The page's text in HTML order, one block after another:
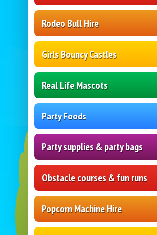
Rodeo Bull Hire
Girls Bouncy Castles
Real Life Mascots
Party Foods
Party supplies & party bags
Obstacle courses & fun runs
Popcorn Machine Hire